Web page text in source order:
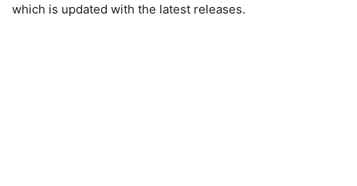
which is updated with the latest releases.